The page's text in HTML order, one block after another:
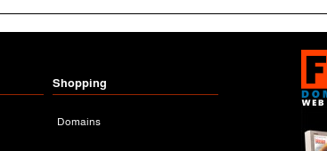
Shopping
Domains